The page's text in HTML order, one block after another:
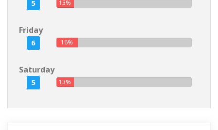
5 13%
Friday
6 16%
Saturday
5 13%